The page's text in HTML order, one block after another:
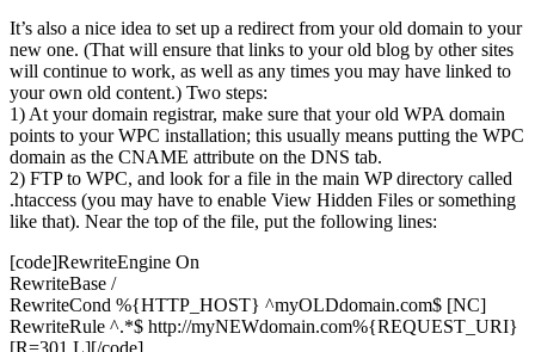
It’s also a nice idea to set up a redirect from your old domain to your
new one. (That will ensure that links to your old blog by other sites
will continue to work, as well as any times you may have linked to
your own old content.) Two steps:
1) At your domain registrar, make sure that your old WPA domain
points to your WPC installation; this usually means putting the WPC
domain as the CNAME attribute on the DNS tab.
2) FTP to WPC, and look for a file in the main WP directory called
.htaccess (you may have to enable View Hidden Files or something
like that). Near the top of the file, put the following lines:
[code]RewriteEngine On
RewriteBase /
RewriteCond %{HTTP_HOST} ^myOLDdomain.com$ [NC]
RewriteRule ^.*$ http://myNEWdomain.com%{REQUEST_URI}